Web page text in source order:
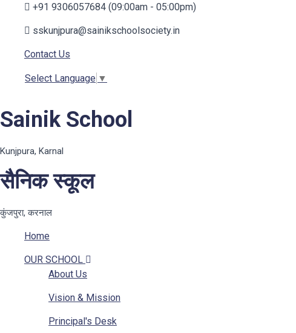
+91 9306057684 (09:00am - 05:00pm)
sskunjpura@sainikschoolsociety.in
Contact Us
Select Language ▼
Sainik School
Kunjpura, Karnal
सैनिक स्कूल
कुंजपुरा, करनाल
Home
OUR SCHOOL
About Us
Vision & Mission
Principal's Desk